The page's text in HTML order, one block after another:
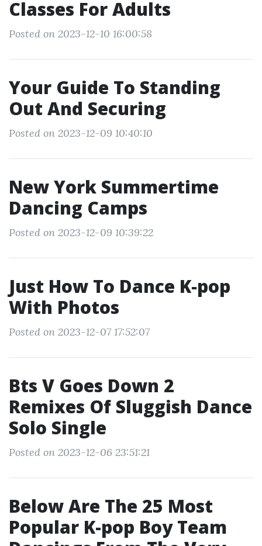
Classes For Adults
Posted on 2023-12-10 16:00:58
Your Guide To Standing
Out And Securing
Posted on 2023-12-09 10:40:10
New York Summertime
Dancing Camps
Posted on 2023-12-09 10:39:22
Just How To Dance K‐pop
With Photos
Posted on 2023-12-07 17:52:07
Bts V Goes Down 2
Remixes Of Sluggish Dance
Solo Single
Posted on 2023-12-06 23:51:21
Below Are The 25 Most
Popular K-pop Boy Team